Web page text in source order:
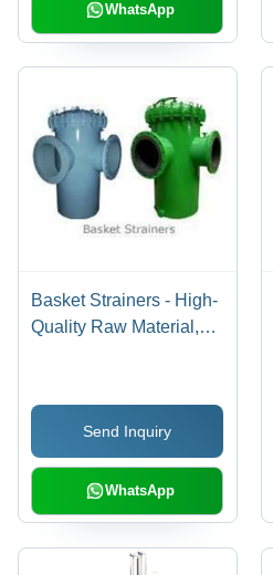
WhatsApp
Basket Strainers - High-
Quality Raw Material,
Send Inquiry
WhatsApp